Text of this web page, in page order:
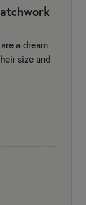
a dream
size and